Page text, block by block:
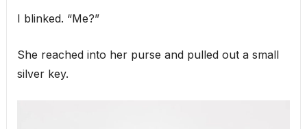
I blinked. “Me?”
She reached into her purse and pulled out a small
silver key.